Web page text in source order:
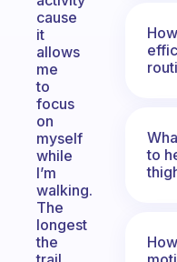
cause
it
allows
me
to
focus
on
myself
while
I’m
walking.
The
longest
the
to